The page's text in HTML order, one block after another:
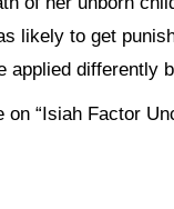
likely to get
applied differently
on “Isiah Factor